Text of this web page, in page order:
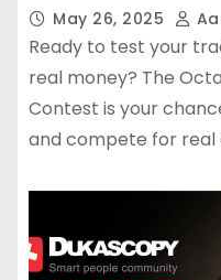
May 26, 2025
Ready to test your
real money? The
Contest is your
and compete for real